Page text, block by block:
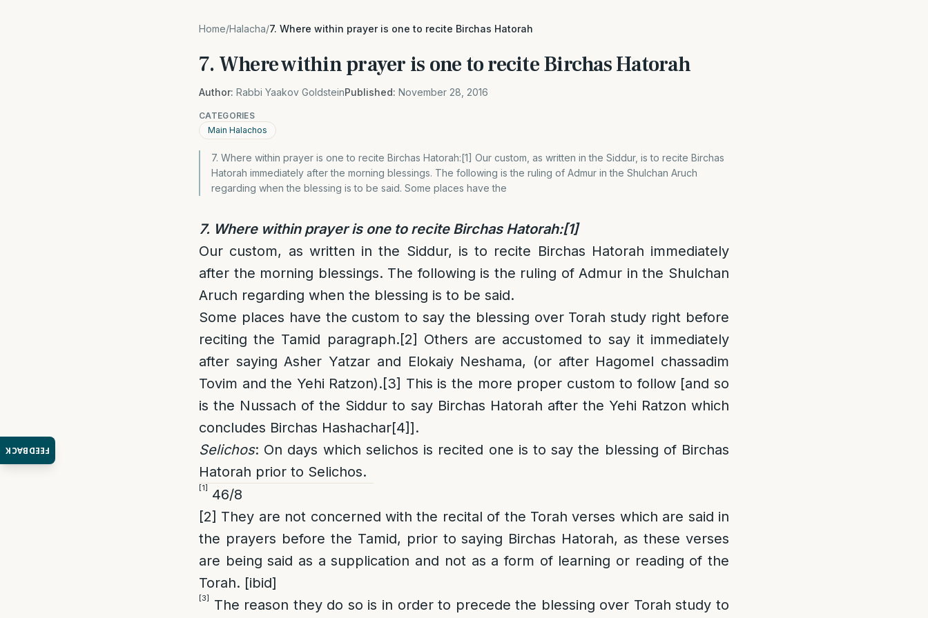
FEEDBACK
Home/Halacha/7. Where within prayer is one to recite Birchas Hatorah
7. Where within prayer is one to recite Birchas Hatorah
Author: Rabbi Yaakov GoldsteinPublished: November 28, 2016
CATEGORIES
Main Halachos
7. Where within prayer is one to recite Birchas Hatorah:[1] Our custom, as written in the Siddur, is to recite Birchas
Hatorah immediately after the morning blessings. The following is the ruling of Admur in the Shulchan Aruch
regarding when the blessing is to be said. Some places have the
7. Where within prayer is one to recite Birchas Hatorah:[1]
Our custom, as written in the Siddur, is to recite Birchas Hatorah immediately
after the morning blessings. The following is the ruling of Admur in the Shulchan
Aruch regarding when the blessing is to be said.
Some places have the custom to say the blessing over Torah study right before
reciting the Tamid paragraph.[2] Others are accustomed to say it immediately
after saying Asher Yatzar and Elokaiy Neshama, (or after Hagomel chassadim
Tovim and the Yehi Ratzon).[3] This is the more proper custom to follow [and so
is the Nussach of the Siddur to say Birchas Hatorah after the Yehi Ratzon which
concludes Birchas Hashachar[4]].
Selichos: On days which selichos is recited one is to say the blessing of Birchas
Hatorah prior to Selichos.
[1] 46/8
[2] They are not concerned with the recital of the Torah verses which are said in
the prayers before the Tamid, prior to saying Birchas Hatorah, as these verses
are being said as a supplication and not as a form of learning or reading of the
Torah. [ibid]
[3] The reason they do so is in order to precede the blessing over Torah study to